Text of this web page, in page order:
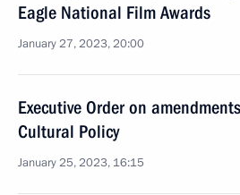
Eagle National Film Awards
January 27, 2023, 20:00
Executive Order on
Cultural Policy
January 25, 2023, 16:15